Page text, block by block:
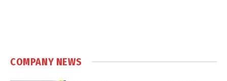
COMPANY NEWS